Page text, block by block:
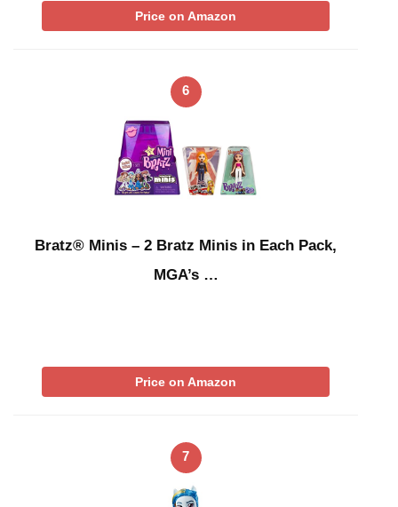
Price on Amazon
6
Bratz® Minis – 2 Bratz Minis in Each Pack,
MGA’s …
Price on Amazon
7